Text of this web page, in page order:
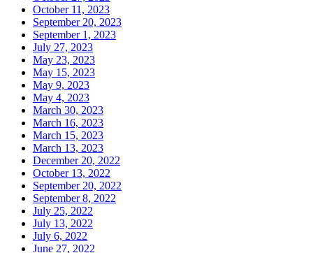
October 11, 2023
September 20, 2023
September 1, 2023
July 27, 2023
May 23, 2023
May 15, 2023
May 9, 2023
May 4, 2023
March 30, 2023
March 16, 2023
March 15, 2023
March 13, 2023
December 20, 2022
October 13, 2022
September 20, 2022
September 8, 2022
July 25, 2022
July 13, 2022
July 6, 2022
June 27, 2022